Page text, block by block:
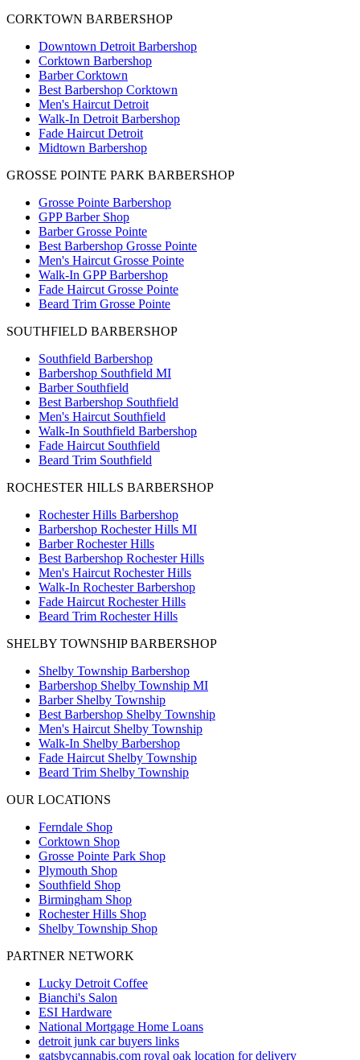
CORKTOWN BARBERSHOP
Downtown Detroit Barbershop
Corktown Barbershop
Barber Corktown
Best Barbershop Corktown
Men's Haircut Detroit
Walk-In Detroit Barbershop
Fade Haircut Detroit
Midtown Barbershop
GROSSE POINTE PARK BARBERSHOP
Grosse Pointe Barbershop
GPP Barber Shop
Barber Grosse Pointe
Best Barbershop Grosse Pointe
Men's Haircut Grosse Pointe
Walk-In GPP Barbershop
Fade Haircut Grosse Pointe
Beard Trim Grosse Pointe
SOUTHFIELD BARBERSHOP
Southfield Barbershop
Barbershop Southfield MI
Barber Southfield
Best Barbershop Southfield
Men's Haircut Southfield
Walk-In Southfield Barbershop
Fade Haircut Southfield
Beard Trim Southfield
ROCHESTER HILLS BARBERSHOP
Rochester Hills Barbershop
Barbershop Rochester Hills MI
Barber Rochester Hills
Best Barbershop Rochester Hills
Men's Haircut Rochester Hills
Walk-In Rochester Barbershop
Fade Haircut Rochester Hills
Beard Trim Rochester Hills
SHELBY TOWNSHIP BARBERSHOP
Shelby Township Barbershop
Barbershop Shelby Township MI
Barber Shelby Township
Best Barbershop Shelby Township
Men's Haircut Shelby Township
Walk-In Shelby Barbershop
Fade Haircut Shelby Township
Beard Trim Shelby Township
OUR LOCATIONS
Ferndale Shop
Corktown Shop
Grosse Pointe Park Shop
Plymouth Shop
Southfield Shop
Birmingham Shop
Rochester Hills Shop
Shelby Township Shop
PARTNER NETWORK
Lucky Detroit Coffee
Bianchi's Salon
ESI Hardware
National Mortgage Home Loans
detroit junk car buyers links
gatsbycannabis.com royal oak location for delivery